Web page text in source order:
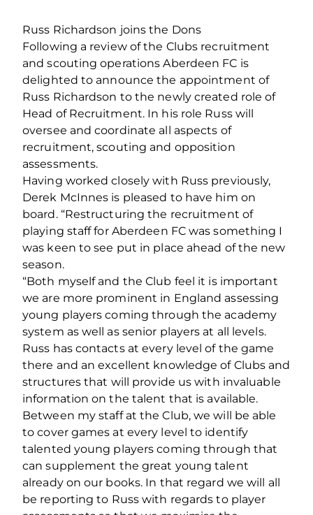
Russ Richardson joins the Dons
Following a review of the Clubs recruitment
and scouting operations Aberdeen FC is
delighted to announce the appointment of
Russ Richardson to the newly created role of
Head of Recruitment. In his role Russ will
oversee and coordinate all aspects of
recruitment, scouting and opposition
assessments.
Having worked closely with Russ previously,
Derek McInnes is pleased to have him on
board. “Restructuring the recruitment of
playing staff for Aberdeen FC was something I
was keen to see put in place ahead of the new
season.
“Both myself and the Club feel it is important
we are more prominent in England assessing
young players coming through the academy
system as well as senior players at all levels.
Russ has contacts at every level of the game
there and an excellent knowledge of Clubs and
structures that will provide us with invaluable
information on the talent that is available.
Between my staff at the Club, we will be able
to cover games at every level to identify
talented young players coming through that
can supplement the great young talent
already on our books. In that regard we will all
be reporting to Russ with regards to player